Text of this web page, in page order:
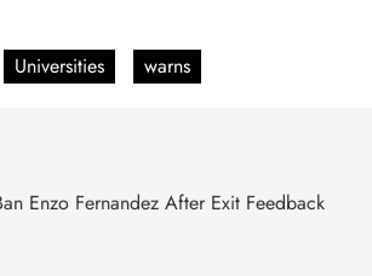
Universities warns
Enzo Fernandez After Exit Feedback